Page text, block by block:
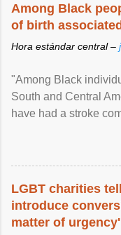
Among Black
of birth
Hora estándar central –
"Among Black
South and Central
have had a stroke
LGBT charities
introduce
matter of urgency'